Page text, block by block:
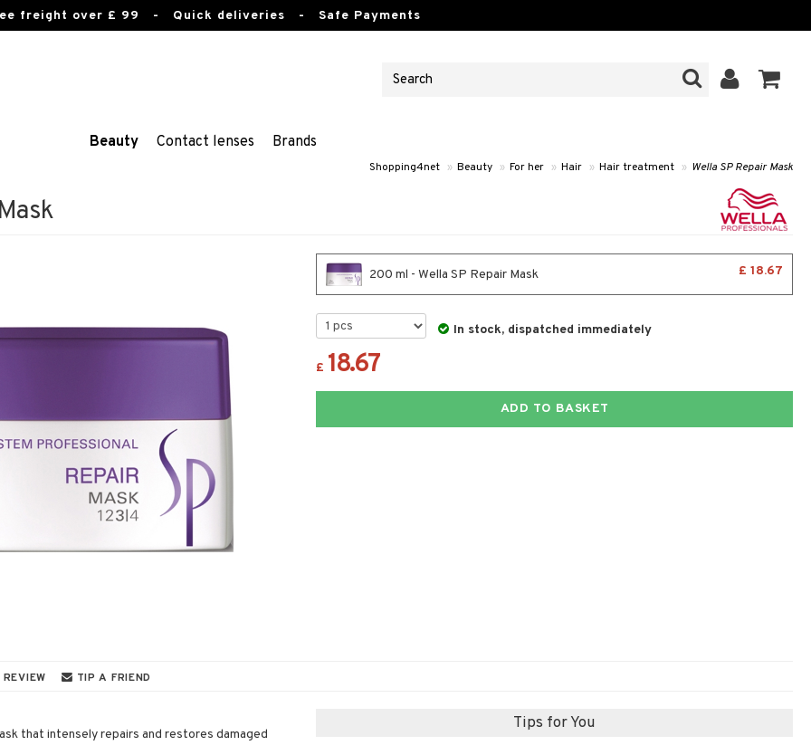
freight over £ 99 - Quick deliveries - Safe Payments
Beauty Contact lenses Brands
Shopping4net » Beauty » For her » Hair » Hair treatment » Wella SP Repair Mask
200 ml - Wella SP Repair Mask £ 18.67
In stock, dispatched immediately
£ 18.67
ADD TO BASKET
TIP A FRIEND
that intensely repairs and restores damaged
Tips for You